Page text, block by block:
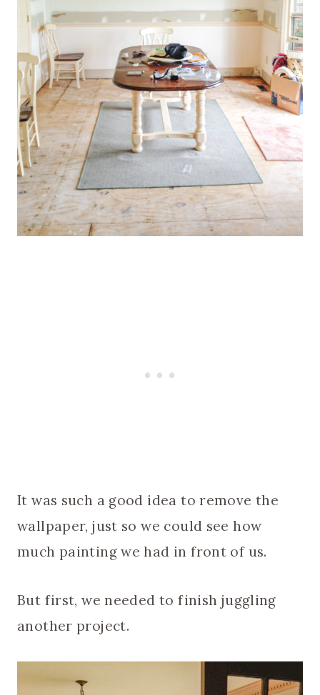
It was such a good idea to remove the
wallpaper, just so we could see how
much painting we had in front of us.
But first, we needed to finish juggling
another project.